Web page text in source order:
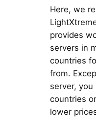
Here, we
provides
servers in
countries
from.
server,
countries
lower